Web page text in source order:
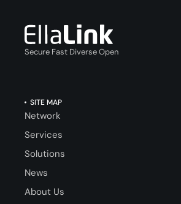
Secure Fast Diverse Open
SITE MAP
Network
Services
Solutions
News
About Us